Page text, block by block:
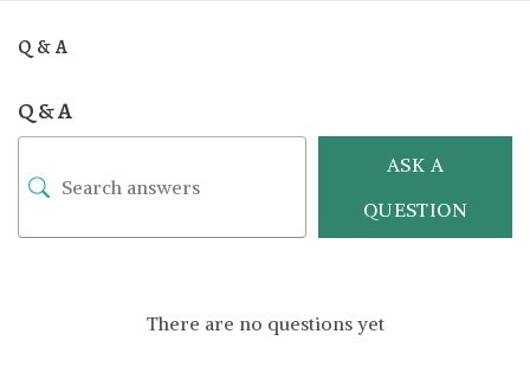
Q & A
Q & A
ASK A
QUESTION
There are no questions yet